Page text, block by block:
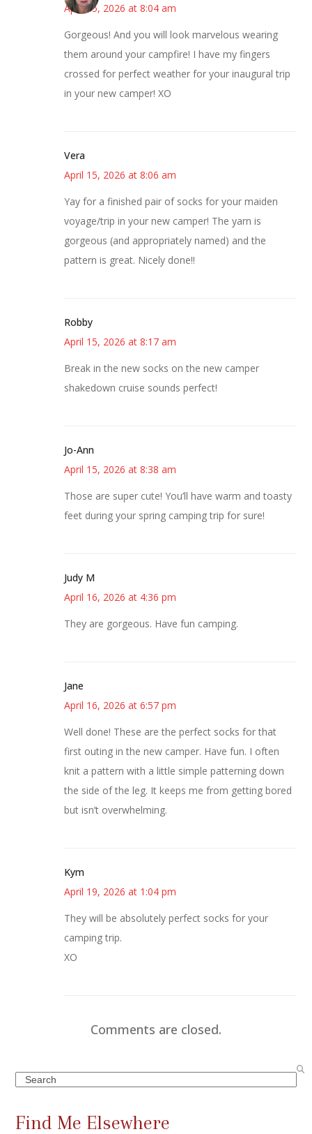
April 15, 2026 at 8:04 am
Gorgeous! And you will look marvelous wearing
them around your campfire! I have my fingers
crossed for perfect weather for your inaugural trip
in your new camper! XO
Vera
April 15, 2026 at 8:06 am
Yay for a finished pair of socks for your maiden
voyage/trip in your new camper! The yarn is
gorgeous (and appropriately named) and the
pattern is great. Nicely done!!
Robby
April 15, 2026 at 8:17 am
Break in the new socks on the new camper
shakedown cruise sounds perfect!
Jo-Ann
April 15, 2026 at 8:38 am
Those are super cute! You’ll have warm and toasty
feet during your spring camping trip for sure!
Judy M
April 16, 2026 at 4:36 pm
They are gorgeous. Have fun camping.
Jane
April 16, 2026 at 6:57 pm
Well done! These are the perfect socks for that
first outing in the new camper. Have fun. I often
knit a pattern with a little simple patterning down
the side of the leg. It keeps me from getting bored
but isn’t overwhelming.
Kym
April 19, 2026 at 1:04 pm
They will be absolutely perfect socks for your
camping trip.
XO
Comments are closed.
Search
Find Me Elsewhere